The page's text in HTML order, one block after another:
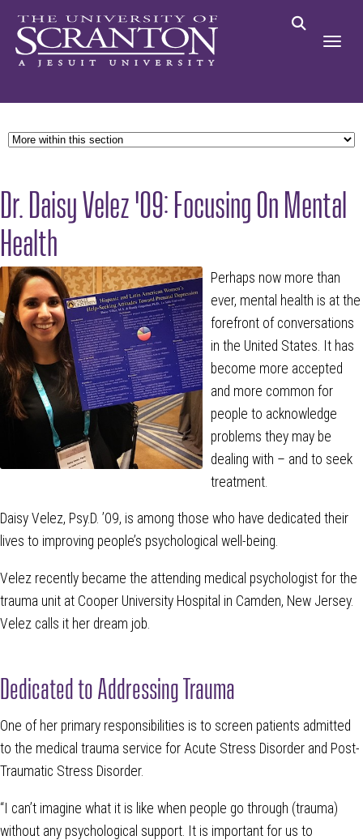
Dr. Daisy Velez '09: Focusing On Mental
Health
Perhaps now more than
ever, mental health is at the
forefront of conversations
in the United States. It has
become more accepted
and more common for
people to acknowledge
problems they may be
dealing with – and to seek
treatment.
Daisy Velez, Psy.D. ’09, is among those who have dedicated their
lives to improving people’s psychological well-being.
Velez recently became the attending medical psychologist for the
trauma unit at Cooper University Hospital in Camden, New Jersey.
Velez calls it her dream job.
Dedicated to Addressing Trauma
One of her primary responsibilities is to screen patients admitted
to the medical trauma service for Acute Stress Disorder and Post-
Traumatic Stress Disorder.
“I can’t imagine what it is like when people go through (trauma)
without any psychological support. It is important for us to